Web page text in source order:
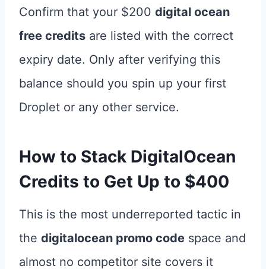
Confirm that your $200 digital ocean
free credits are listed with the correct
expiry date. Only after verifying this
balance should you spin up your first
Droplet or any other service.
How to Stack DigitalOcean
Credits to Get Up to $400
This is the most underreported tactic in
the digitalocean promo code space and
almost no competitor site covers it